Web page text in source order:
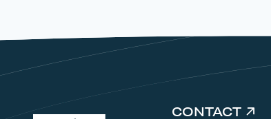
CONTACT